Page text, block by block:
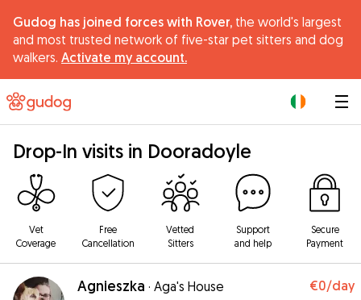
Gudog has joined forces with Rover, the world's largest
and most trusted network of five-star pet sitters and dog
walkers. Activate my account.
Drop-In visits in Dooradoyle
Vet
Coverage
Free
Cancellation
Vetted
Sitters
Support
and help
Secure
Payment
Agnieszka · Aga's House €0/day